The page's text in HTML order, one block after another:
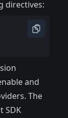
directives:
and
The
SDK